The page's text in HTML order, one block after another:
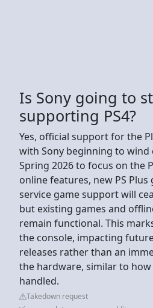
Is Sony going to
supporting PS4?
Yes, official support for the
with Sony beginning to wind
Spring 2026 to focus on the
online features, new PS Plus
service game support will
but existing games and
remain functional. This
the console, impacting
releases rather than an
the hardware, similar to how
handled.
Takedown request